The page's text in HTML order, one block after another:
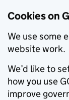
Cookies on
We use some
website work.
We’d like to
how you use
improve